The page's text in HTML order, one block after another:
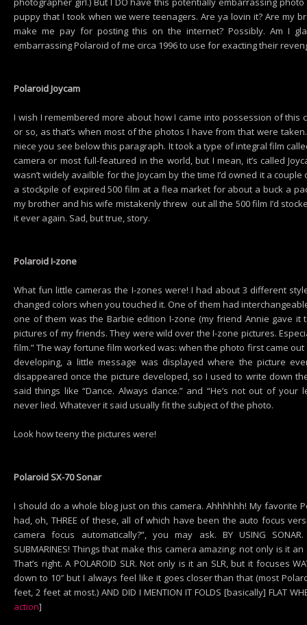
puppy that I took when we were teenagers. Are ya lovin it? Are my
make me pay for posting this on the internet? Possibly. Am I
embarrassing Polaroid of me circa 1996 to use for exacting their
Polaroid Joycam
I wish I remembered more about how I came into possession of this
or so, as that’s when most of the photos I have from that were
niece you see below this paragraph. It took a type of integral film
camera or most full-featured in the world, but I mean, it’s called
wasn’t widely availble for the Joycam by the time I’d owned it a
a stockpile of expired 500 film at a flea market for about a buck a
my brother and his wife mistakenly threw out all the 500 film I’d
it ever again. Sad, but true, story.
Polaroid I-zone
What fun little cameras the I-zones were! I had about 3 different
changed colors when you touched it. One of them had
one of them was the Barbie edition I-zone (my friend Annie gave it
pictures of my friends. They were wild over the I-zone pictures.
film.” The way fortune film worked was: when the photo first came
developing, a little message was displayed where the picture
disappeared once the picture developed, so I used to write down
said things like “Dance. Always dance.” and “He’s not out of your
never lied. Whatever it said usually fit the subject of the photo.
Look how teeny the pictures were!
Polaroid SX-70 Sonar
I should do a whole blog just on this camera. Ahhhhhh! My favorite
had, oh, THREE of these, all of which have been the auto focus
camera focus automatically?”, you may ask. BY USING SONAR.
SUBMARINES! Things that make this camera amazing: not only is it
That’s right. A POLAROID SLR. Not only is it an SLR, but it focuses
down to 10″ but I always feel like it goes closer than that (most
feet, 2 feet at most.) AND DID I MENTION IT FOLDS [basically] FLAT
action]